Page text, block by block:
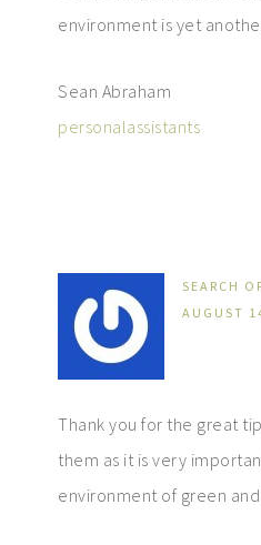
environment is yet
Sean Abraham
personalassistants
SEARCH
AUGUST
Thank you for the great
them as it is very
environment of green